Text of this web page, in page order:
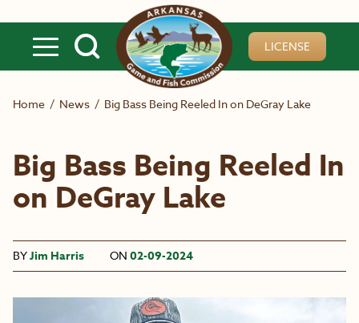
LICENSE
Home / News / Big Bass Being Reeled In on DeGray Lake
Big Bass Being Reeled In
on DeGray Lake
BYJim Harris ON 02-09-2024